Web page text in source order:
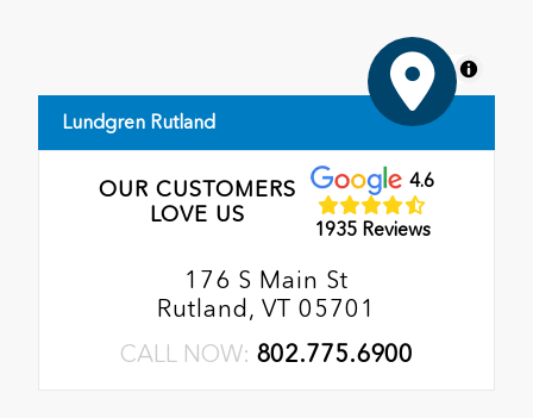
MapLibre
Lundgren Rutland
OUR CUSTOMERS
LOVE US
4.6
1935 Reviews
176 S Main St
Rutland, VT 05701
CALL NOW: 802.775.6900